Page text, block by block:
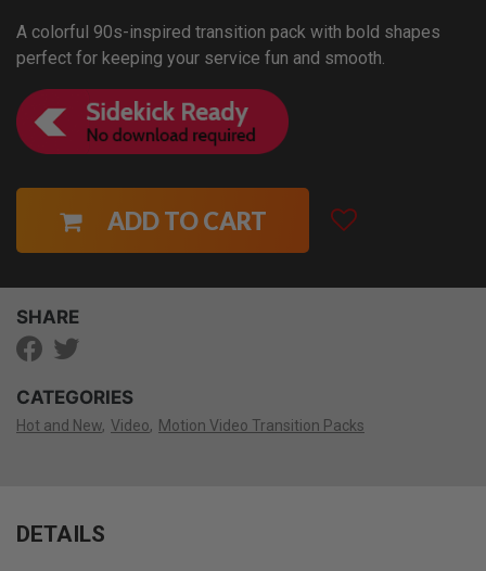
A colorful 90s-inspired transition pack with bold shapes
perfect for keeping your service fun and smooth.
ADD TO CART
SHARE
CATEGORIES
Hot and New Video Motion Video Transition Packs
DETAILS